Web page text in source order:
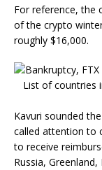
For reference, the
of the crypto
roughly $16,000.
List of countries
Kavuri sounded
called attention to
to receive
Russia,